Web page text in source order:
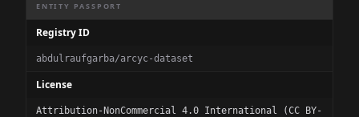
ENTITY PASSPORT
Registry ID
abdulraufgarba/arcyc-dataset
License
Attribution-NonCommercial 4.0 International (CC BY-